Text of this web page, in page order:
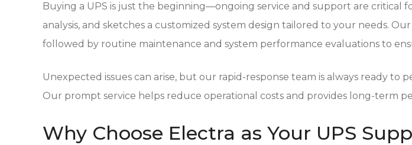
Buying a UPS is just the beginning—ongoing service and support are critical
analysis, and sketches a customized system design tailored to your needs.
followed by routine maintenance and system performance evaluations to
Unexpected issues can arise, but our rapid-response team is always ready
Our prompt service helps reduce operational costs and provides long-term
Why Choose Electra as Your UPS